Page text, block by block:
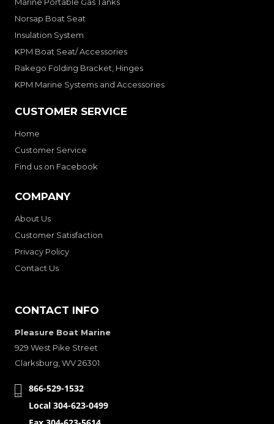
Norsap Boat Seat
Insulation System
KPM Boat Seat/ Accessories
Rakego Folding Bracket, Hinges
KPM Marine Systems and Accessories
CUSTOMER SERVICE
Home
Customer Service
Find us on Facebook
COMPANY
About Us
Customer Satisfaction
Privacy Policy
Contact Us
CONTACT INFO
Pleasure Boat Marine
929 West Pike Street
Clarksburg, WV 26301
866-529-1532
Local 304-623-0499